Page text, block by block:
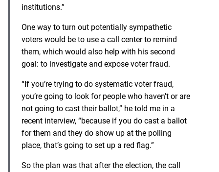
institutions.”
One way to turn out potentially sympathetic
voters would be to use a call center to remind
them, which would also help with his second
goal: to investigate and expose voter fraud.
“If you’re trying to do systematic voter fraud,
you’re going to look for people who haven’t or are
not going to cast their ballot,” he told me in a
recent interview, “because if you do cast a ballot
for them and they do show up at the polling
place, that’s going to set up a red flag.”
So the plan was that after the election, the call